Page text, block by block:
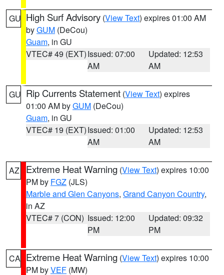
GU High Surf Advisory (View Text) expires 01:00 AM
byGUM (DeCou)
Guam, in GU
VTEC# 49 (EXT)Issued: 07:00
AM
Updated: 12:53
AM
GU Rip Currents Statement (View Text) expires
01:00 AM byGUM (DeCou)
Guam, in GU
VTEC# 19 (EXT)Issued: 01:00
AM
Updated: 12:53
AM
AZ Extreme Heat Warning (View Text) expires 10:00
PM by FGZ (JLS)
Marble and Glen Canyons, Grand Canyon Country,
in AZ
VTEC# 7 (CON) Issued: 12:00
PM
Updated: 09:32
PM
CA Extreme Heat Warning (View Text) expires 10:00
PM byVEF (MW)